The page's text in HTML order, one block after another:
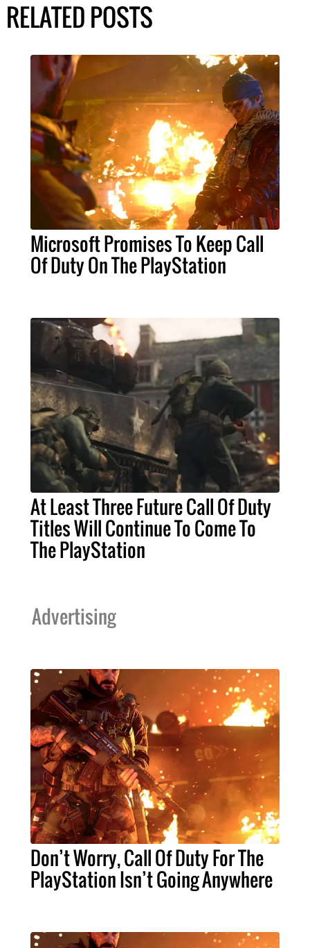
RELATED POSTS
Microsoft Promises To Keep Call
Of Duty On The PlayStation
At Least Three Future Call Of Duty
Titles Will Continue To Come To
The PlayStation
Advertising
Don’t Worry, Call Of Duty For The
PlayStation Isn’t Going Anywhere